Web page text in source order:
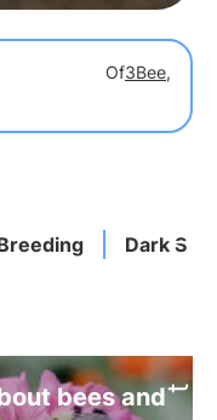
Of3Bee,
Dark Side
bees and